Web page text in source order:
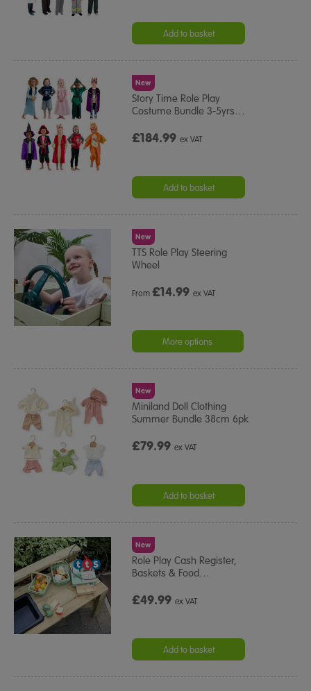
Add to basket
New
Story Time Role Play
Costume Bundle 3-5yrs…
£184.99ex VAT
Add to basket
New
TTS Role Play Steering
Wheel
From£14.99 ex VAT
More options
New
Miniland Doll Clothing
Summer Bundle 38cm 6pk
£79.99ex VAT
Add to basket
New
Role Play Cash Register,
Baskets & Food…
£49.99ex VAT
Add to basket